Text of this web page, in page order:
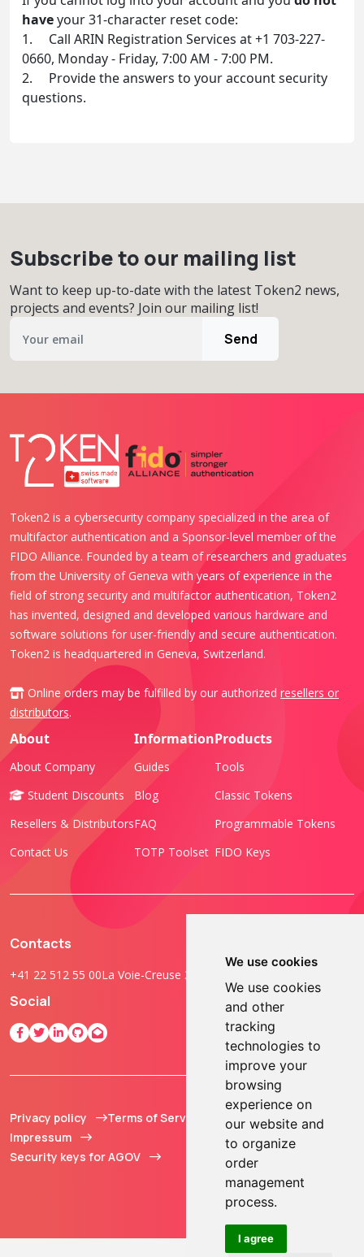
We use cookies
We use cookies
and other
tracking
technologies to
improve your
browsing
experience on
our website and
to organize
order
management
process.
I agree
haveyour 31-character reset code:
1. Call ARIN Registration Services at +1 703-227-
0660, Monday - Friday, 7:00 AM - 7:00 PM.
2. Provide the answers to your account security
questions.
Subscribe to our mailing list
Want to keep up-to-date with the latest Token2 news,
projects and events? Join our mailing list!
Send
Token2 is a cybersecurity company specialized in the area of
multifactor authentication and a Sponsor-level member of the
FIDO Alliance. Founded by a team of researchers and graduates
from the University of Geneva with years of experience in the
field of strong security and multifactor authentication, Token2
has invented, designed and developed various hardware and
software solutions for user-friendly and secure authentication.
Token2 is headquartered in Geneva, Switzerland.
Online orders may be fulfilled by our authorized resellers or
distributors.
About
About Company
Student Discounts
Resellers & Distributors
Contact Us
Information
Guides
Blog
FAQ
TOTP Toolset
Products
Tools
Classic Tokens
Programmable Tokens
FIDO Keys
Contacts
+41 22 512 55 00La Voie-Creuse 3B, 1202 Geneva, Switzerland
Social
Privacy policy
Terms of Service
Impressum
Security keys for AGOV
© 2013 - 2026 TOKEN2
Sàrl. All Rights
Reserved.